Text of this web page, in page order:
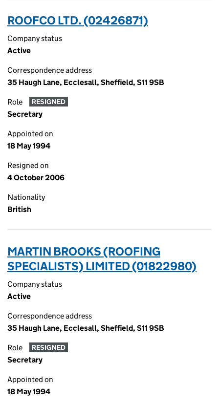
ROOFCO LTD. (02426871)
Company status
Active
Correspondence address
35 Haugh Lane, Ecclesall, Sheffield, S11 9SB
Role RESIGNED
Secretary
Appointed on
18 May 1994
Resigned on
4 October 2006
Nationality
British
MARTIN BROOKS (ROOFING
SPECIALISTS) LIMITED (01822980)
Company status
Active
Correspondence address
35 Haugh Lane, Ecclesall, Sheffield, S11 9SB
Role RESIGNED
Secretary
Appointed on
18 May 1994